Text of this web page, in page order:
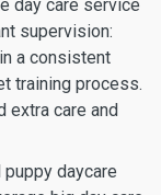
day care service
supervision:
a consistent
training process.
extra care and
daycare